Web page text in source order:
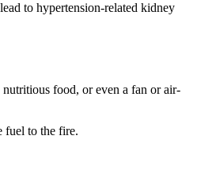
to hypertension-related kidney
nutritious food, or even a fan or air-
fuel to the fire.